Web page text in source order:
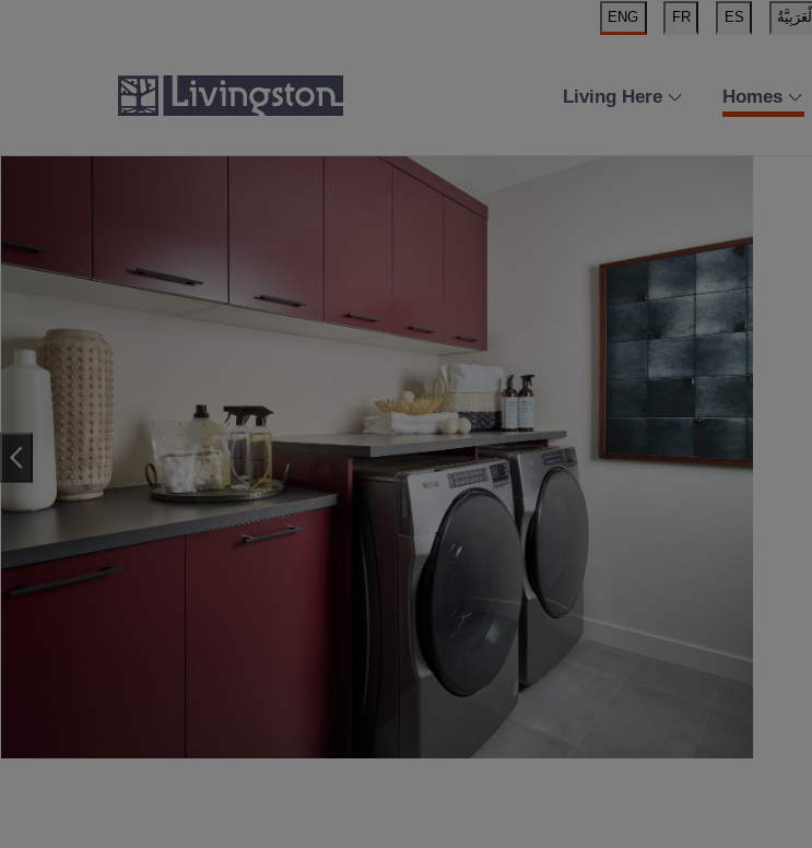
ENG FR ES اَلْعَرَبِيَّةُ
Living Here Homes